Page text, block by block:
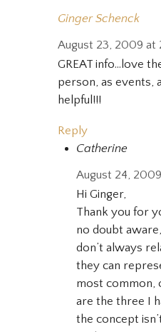
Ginger Schenck
August 23, 2009 at
GREAT info…love
person, as events,
helpful!!!
Reply
Catherine
August 24,
Hi Ginger,
Thank you for
no doubt
don’t always
they can
most common,
are the three I
the concept